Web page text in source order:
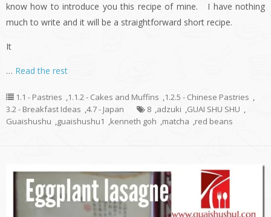
know how to introduce you this recipe of mine. I have nothing
much to write and it will be a straightforward short recipe.
It
… Read the rest
1.1 - Pastries ,1.1.2 - Cakes and Muffins ,1.2.5 - Chinese Pastries ,
3.2 - Breakfast Ideas ,4.7 - Japan 8 ,adzuki ,GUAI SHU SHU ,
Guaishushu ,guaishushu1 ,kenneth goh ,matcha ,red beans